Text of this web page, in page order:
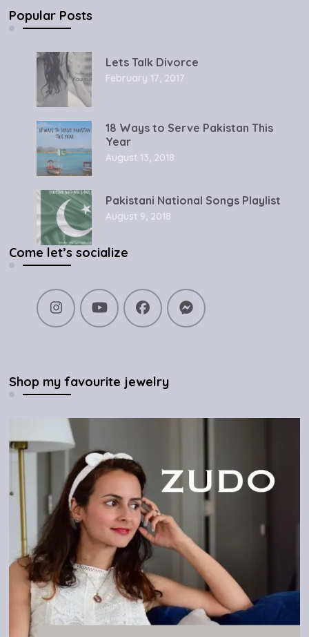
Popular Posts
Lets Talk Divorce
February 17, 2017
18 Ways to Serve Pakistan This
Year
August 13, 2018
Pakistani National Songs Playlist
August 9, 2018
Come let’s socialize
Shop my favourite jewelry